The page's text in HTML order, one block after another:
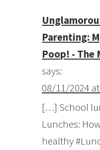
Parenting:
Poop! - The
says:
08/11/2024
[…] School
Lunches:
healthy